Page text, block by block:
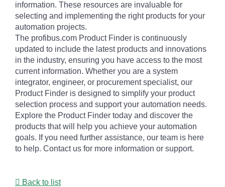
information. These resources are invaluable for
selecting and implementing the right products for your
automation projects.
The profibus.com Product Finder is continuously
updated to include the latest products and innovations
in the industry, ensuring you have access to the most
current information. Whether you are a system
integrator, engineer, or procurement specialist, our
Product Finder is designed to simplify your product
selection process and support your automation needs.
Explore the Product Finder today and discover the
products that will help you achieve your automation
goals. If you need further assistance, our team is here
to help. Contact us for more information or support.
Back to list